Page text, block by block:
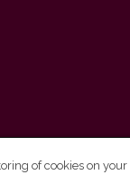
of cookies on your